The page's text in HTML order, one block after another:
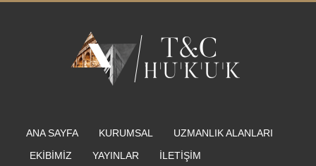
ANA SAYFA KURUMSAL
UZMANLIK ALANLARI
EKİBİMİZ
YAYINLAR
İLETİŞİM